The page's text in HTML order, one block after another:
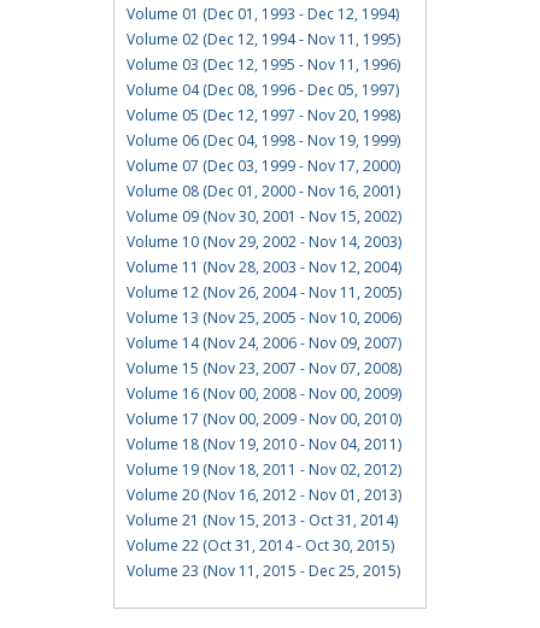
Volume 01 (Dec 01, 1993 - Dec 12, 1994)
Volume 02 (Dec 12, 1994 - Nov 11, 1995)
Volume 03 (Dec 12, 1995 - Nov 11, 1996)
Volume 04 (Dec 08, 1996 - Dec 05, 1997)
Volume 05 (Dec 12, 1997 - Nov 20, 1998)
Volume 06 (Dec 04, 1998 - Nov 19, 1999)
Volume 07 (Dec 03, 1999 - Nov 17, 2000)
Volume 08 (Dec 01, 2000 - Nov 16, 2001)
Volume 09 (Nov 30, 2001 - Nov 15, 2002)
Volume 10 (Nov 29, 2002 - Nov 14, 2003)
Volume 11 (Nov 28, 2003 - Nov 12, 2004)
Volume 12 (Nov 26, 2004 - Nov 11, 2005)
Volume 13 (Nov 25, 2005 - Nov 10, 2006)
Volume 14 (Nov 24, 2006 - Nov 09, 2007)
Volume 15 (Nov 23, 2007 - Nov 07, 2008)
Volume 16 (Nov 00, 2008 - Nov 00, 2009)
Volume 17 (Nov 00, 2009 - Nov 00, 2010)
Volume 18 (Nov 19, 2010 - Nov 04, 2011)
Volume 19 (Nov 18, 2011 - Nov 02, 2012)
Volume 20 (Nov 16, 2012 - Nov 01, 2013)
Volume 21 (Nov 15, 2013 - Oct 31, 2014)
Volume 22 (Oct 31, 2014 - Oct 30, 2015)
Volume 23 (Nov 11, 2015 - Dec 25, 2015)